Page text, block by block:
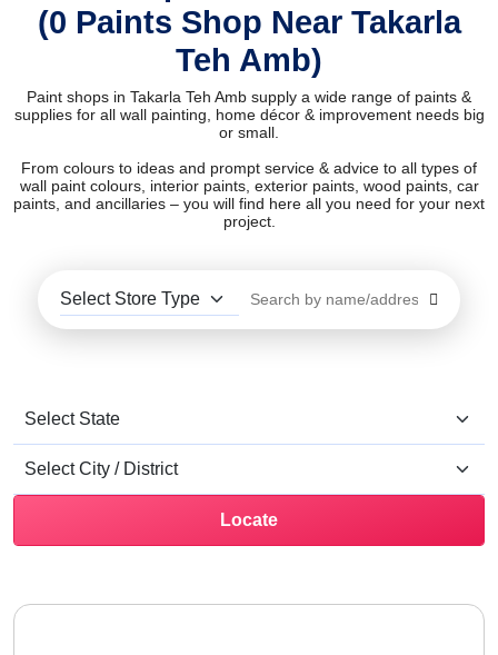
(0 Paints Shop Near Takarla
Teh Amb)
Paint shops in Takarla Teh Amb supply a wide range of paints &
supplies for all wall painting, home décor & improvement needs big
or small.
From colours to ideas and prompt service & advice to all types of
wall paint colours, interior paints, exterior paints, wood paints, car
paints, and ancillaries – you will find here all you need for your next
project.
Locate